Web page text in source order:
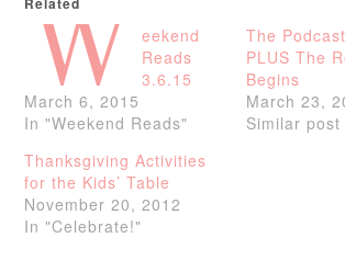
W
eekend
Reads
3.6.15
March 6, 2015
In "Weekend Reads"
The
PLUS The
Begins
March 23,
Similar post
Thanksgiving Activities
for the Kids’ Table
November 20, 2012
In "Celebrate!"